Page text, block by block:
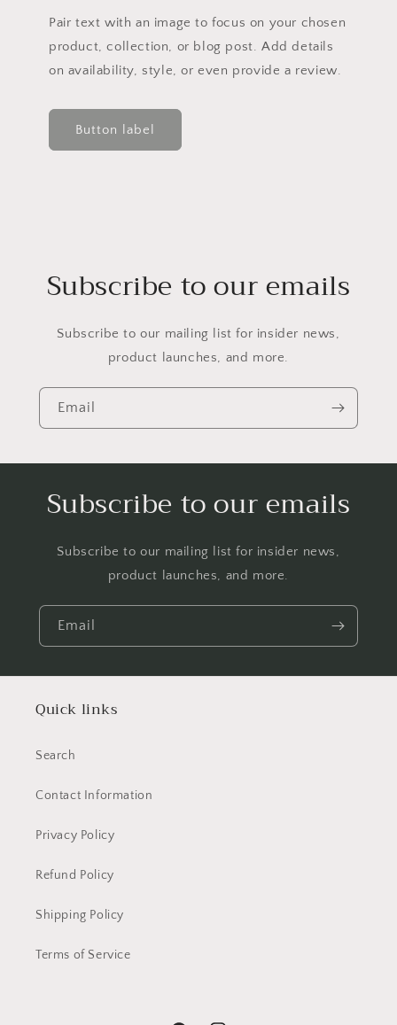
Pair text with an image to focus on your chosen
product, collection, or blog post. Add details
on availability, style, or even provide a review.
Button label
Subscribe to our emails
Subscribe to our mailing list for insider news,
product launches, and more.
Email
Subscribe to our emails
Subscribe to our mailing list for insider news,
product launches, and more.
Email
Quick links
Search
Contact Information
Privacy Policy
Refund Policy
Shipping Policy
Terms of Service